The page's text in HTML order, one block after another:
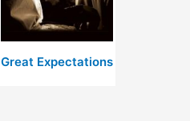
Great Expectations